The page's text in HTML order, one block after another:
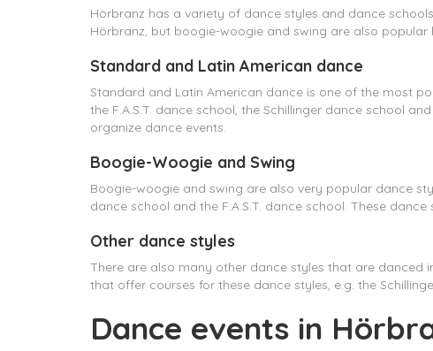
Hörbranz has a variety of dance styles and dance
Hörbranz, but boogie-woogie and swing are also popular
Standard and Latin American dance
Standard and Latin American dance is one of the most
the F.A.S.T. dance school, the Schillinger dance school
organize dance events.
Boogie-Woogie and Swing
Boogie-woogie and swing are also very popular dance
dance school and the F.A.S.T. dance school. These
Other dance styles
There are also many other dance styles that are danced
that offer courses for these dance styles, e.g. the
Dance events in